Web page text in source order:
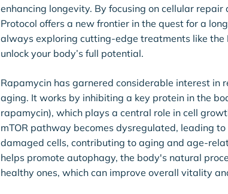
enhancing longevity. By focusing on cellular
Protocol offers a new frontier in the quest for a
always exploring cutting-edge treatments like
unlock your body’s full potential.
Rapamycin has garnered considerable interest in
aging. It works by inhibiting a key protein in the
rapamycin), which plays a central role in cell
mTOR pathway becomes dysregulated, leading
damaged cells, contributing to aging and age-
helps promote autophagy, the body's natural
healthy ones, which can improve overall vitality